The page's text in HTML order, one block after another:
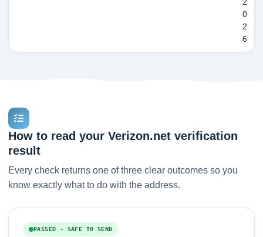
2
0
2
6
How to read your Verizon.net verification
result
Every check returns one of three clear outcomes so you
know exactly what to do with the address.
PASSED - SAFE TO SEND